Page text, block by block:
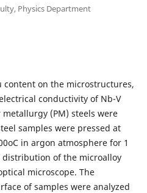
Physics Department
content on the microstructures,
conductivity of Nb-V
(PM) steels were
samples were pressed at
in argon atmosphere for 1
distribution of the microalloy
microscope. The
of samples were analyzed